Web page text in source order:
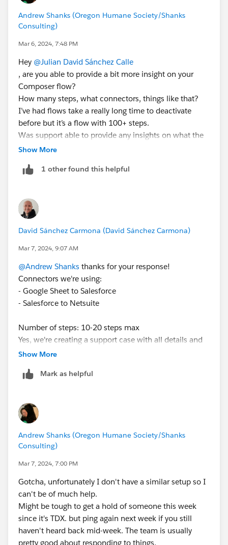
Andrew Shanks (Oregon Humane Society/Shanks
Consulting)
Mar 6, 2024, 7:48 PM
Hey @Julian David Sánchez Calle
, are you able to provide a bit more insight on your
Composer flow?
How many steps, what connectors, things like that?
I’ve had flows take a really long time to deactivate
before but it’s a flow with 100+ steps.
Was support able to provide any insights on what the
issue was? If you provide a few case numbers that’s
Show More
1 other found this helpful
David Sánchez Carmona (David Sánchez Carmona)
Mar 7, 2024, 9:07 AM
@Andrew Shanks thanks for your response!
Connectors we're using:
- Google Sheet to Salesforce
- Salesforce to Netsuite
Number of steps: 10-20 steps max
Yes, we're creating a support case with all details and
Flow Id every time we face an issue like this.
46472729, 46212849, 45260430
Thanks for your support, folks!
David
Show More
Mark as helpful
Andrew Shanks (Oregon Humane Society/Shanks
Consulting)
Mar 7, 2024, 7:00 PM
Gotcha, unfortunately I don't have a similar setup so I
can't be of much help.
Might be tough to get a hold of someone this week
since it's TDX. but ping again next week if you still
haven't heard back mid-week. The team is usually
pretty good about responding to things.